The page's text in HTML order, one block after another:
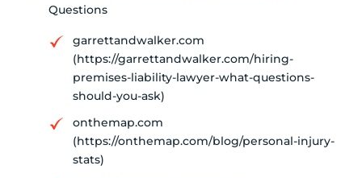
Questions
garrettandwalker.com
(https://garrettandwalker.com/hiring-
premises-liability-lawyer-what-questions-
should-you-ask)
onthemap.com
(https://onthemap.com/blog/personal-injury-
stats)